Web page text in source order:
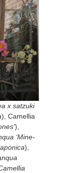
x satzuki
), Camellia
),
‘Mine-
),